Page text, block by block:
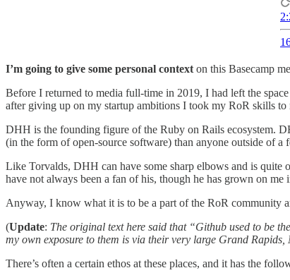
I’m going to give some personal context on this Basecamp
Before I returned to media full-time in 2019, I had left the
after giving up on my startup ambitions I took my RoR skills to
DHH is the founding figure of the Ruby on Rails ecosystem.
(in the form of open-source software) than anyone outside of
Like Torvalds, DHH can have some sharp elbows and is quite
have not always been a fan of his, though he has grown on
Anyway, I know what it is to be a part of the RoR community
(Update: The original text here said that “Github used to be
my own exposure to them is via their very large Grand
There’s often a certain ethos at these places, and it has the